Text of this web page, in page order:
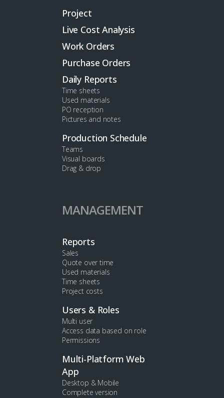
Project
Live Cost Analysis
Work Orders
Purchase Orders
Daily Reports
Time sheets
Used materials
PO reception
Pictures and notes
Production Schedule
Teams
Visual boards
Drag & drop
MANAGEMENT
Reports
Sales
Quote over time
Used materials
Time sheets
Project costs
Users & Roles
Multi user
Access data based on role
Permissions
Multi-Platform Web
App
Desktop & Mobile
Complete version